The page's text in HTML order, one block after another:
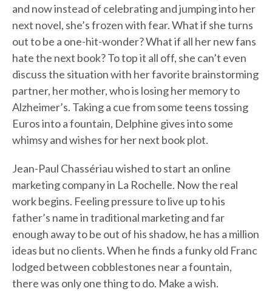
and now instead of celebrating and jumping into her
next novel, she’s frozen with fear. What if she turns
out to be a one-hit-wonder? What if all her new fans
hate the next book? To top it all off, she can’t even
discuss the situation with her favorite brainstorming
partner, her mother, who is losing her memory to
Alzheimer’s. Taking a cue from some teens tossing
Euros into a fountain, Delphine gives into some
whimsy and wishes for her next book plot.
Jean-Paul Chassériau wished to start an online
marketing company in La Rochelle. Now the real
work begins. Feeling pressure to live up to his
father’s name in traditional marketing and far
enough away to be out of his shadow, he has a million
ideas but no clients. When he finds a funky old Franc
lodged between cobblestones near a fountain,
there was only one thing to do. Make a wish.